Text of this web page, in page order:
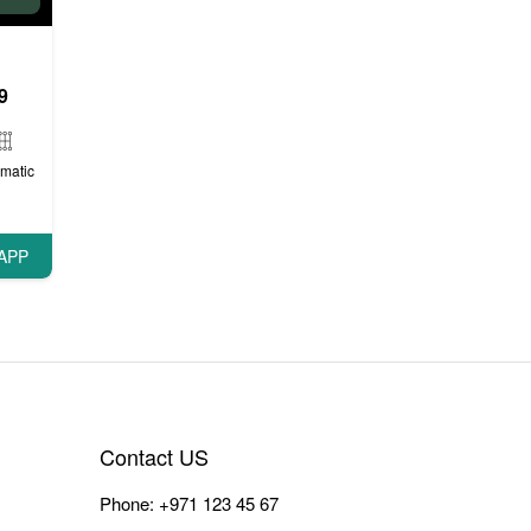
Contact US
Phone: +971 123 45 67